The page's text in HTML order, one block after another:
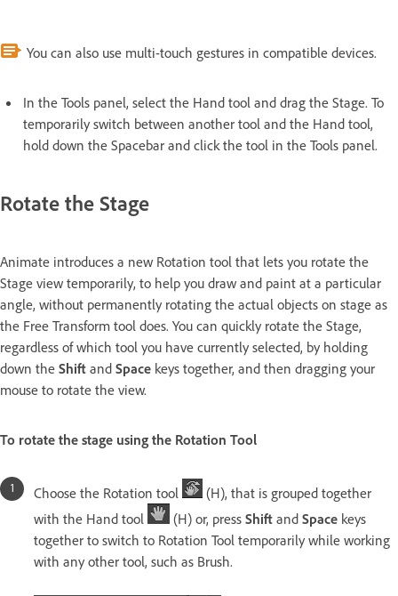
You can also use multi-touch gestures in compatible devices.
In the Tools panel, select the Hand tool and drag the Stage. To
temporarily switch between another tool and the Hand tool,
hold down the Spacebar and click the tool in the Tools panel.
Rotate the Stage
Animate introduces a new Rotation tool that lets you rotate the
Stage view temporarily, to help you draw and paint at a particular
angle, without permanently rotating the actual objects on stage as
the Free Transform tool does. You can quickly rotate the Stage,
regardless of which tool you have currently selected, by holding
down the Shift and Space keys together, and then dragging your
mouse to rotate the view.
To rotate the stage using the Rotation Tool
Choose the Rotation tool
(H), that is grouped together
with the Hand tool
(H) or, press Shift and Space keys
together to switch to Rotation Tool temporarily while working
with any other tool, such as Brush.